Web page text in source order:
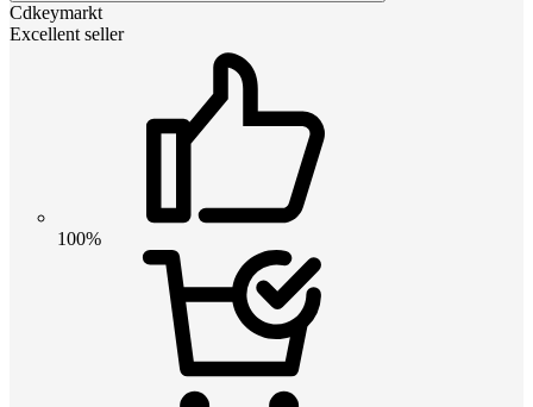
Cdkeymarkt
Excellent seller
100%